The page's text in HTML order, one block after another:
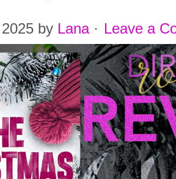
by Lana· Leave a